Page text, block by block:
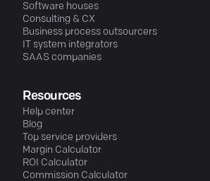
Software houses
Consulting & CX
Business process outsourcers
IT system integrators
SAAS companies
Resources
Help center
Blog
Top service providers
Margin Calculator
ROI Calculator
Commission Calculator